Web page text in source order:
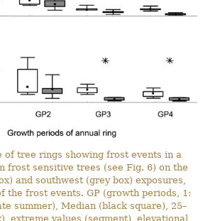
of tree rings showing frost events in a
frost sensitive trees (see Fig. 6) on the
and southwest (grey box) exposures,
the frost events. GP (growth periods, 1:
summer), Median (black square), 25–
extreme values (segment), elevational